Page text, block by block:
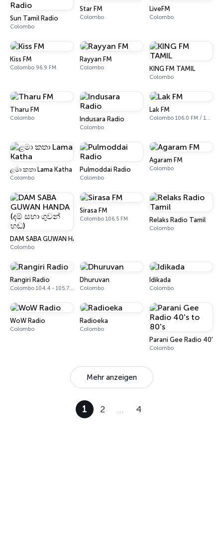
Sun Tamil Radio
Colombo
Star FM
Colombo
LiveFM
Colombo
Kiss FM
Colombo 96.9 FM
Rayyan FM
Colombo KING FM TAMIL
Colombo
Tharu FM
Colombo Indusara Radio
Colombo
Lak FM
Colombo 106.0 FM / 106.2 FM
ළමා කතා Lama Katha
Colombo
Pulmoddai Radio
Colombo
Agaram FM
Colombo
DAM SABA GUWAN HANDA (දම් සභා ගුවන් හඬ)
Colombo
Sirasa FM
Colombo 106.5 FM Relaks Radio Tamil
Colombo
Rangiri Radio
Colombo 104.4 - 105.7 FM
Dhuruvan
Colombo
Idikada
Colombo
WoW Radio
Colombo
Radioeka
Colombo
Parani Gee Radio 40's
Colombo
Mehr anzeigen
1 2 … 4